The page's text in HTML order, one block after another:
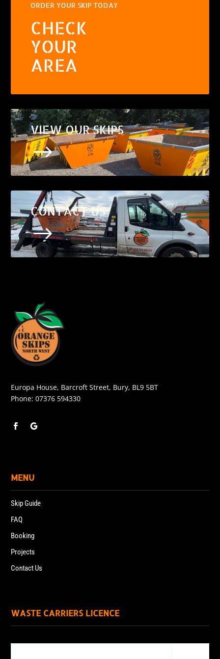
ORDER YOUR SKIP TODAY
CHECK
YOUR
AREA
VIEW OUR SKIPS
$
CONTACT US
$
Europa House, Barcroft Street, Bury, BL9 5BT
Phone:07376 594330
MENU
Skip Guide
FAQ
Booking
Projects
Contact Us
WASTE CARRIERS LICENCE